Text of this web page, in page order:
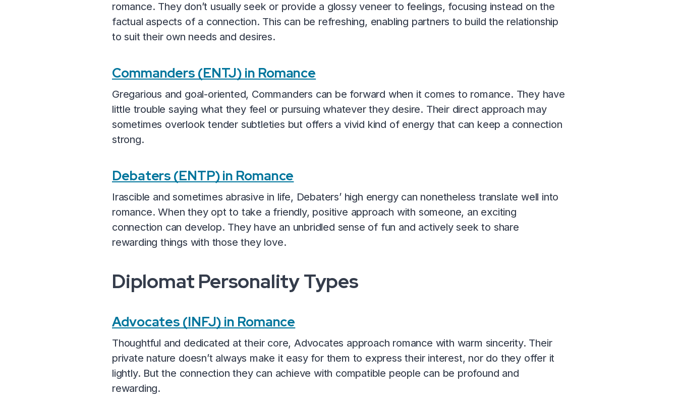
romance. They don’t usually seek or provide a glossy veneer to feelings, focusing instead on the
factual aspects of a connection. This can be refreshing, enabling partners to build the relationship
to suit their own needs and desires.
Commanders (ENTJ) in Romance
Gregarious and goal-oriented, Commanders can be forward when it comes to romance. They have
little trouble saying what they feel or pursuing whatever they desire. Their direct approach may
sometimes overlook tender subtleties but offers a vivid kind of energy that can keep a connection
strong.
Debaters (ENTP) in Romance
Irascible and sometimes abrasive in life, Debaters’ high energy can nonetheless translate well into
romance. When they opt to take a friendly, positive approach with someone, an exciting
connection can develop. They have an unbridled sense of fun and actively seek to share
rewarding things with those they love.
Diplomat Personality Types
Advocates (INFJ) in Romance
Thoughtful and dedicated at their core, Advocates approach romance with warm sincerity. Their
private nature doesn’t always make it easy for them to express their interest, nor do they offer it
lightly. But the connection they can achieve with compatible people can be profound and
rewarding.